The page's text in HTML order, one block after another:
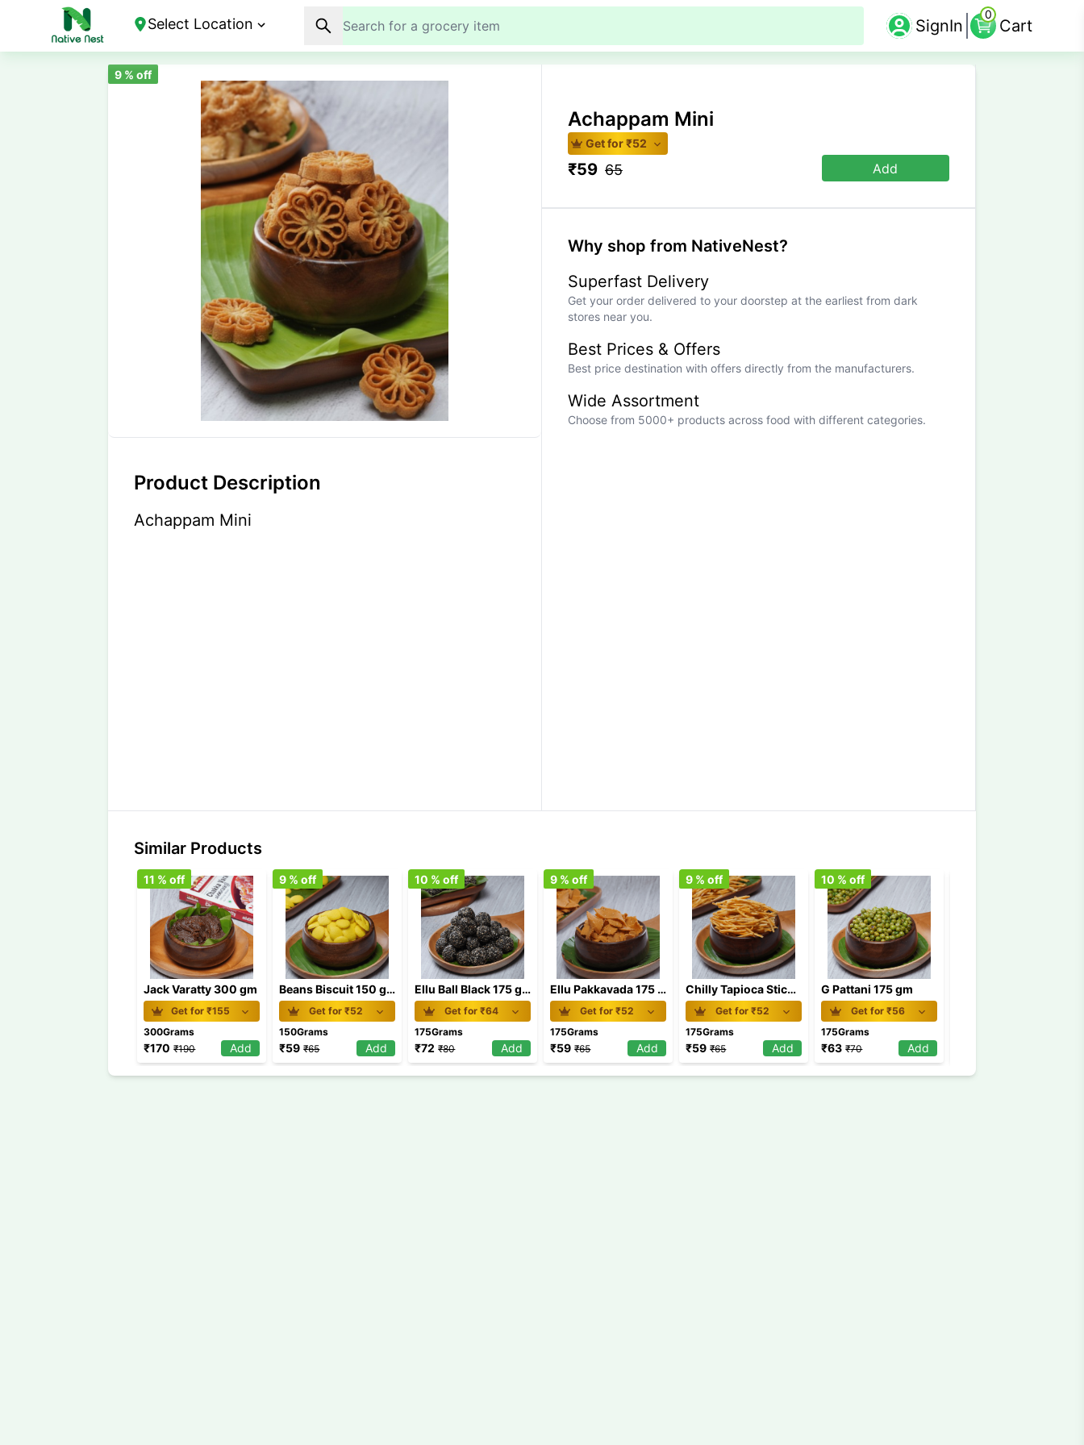
Select Location SignIn
0
Cart
9 % off
Product Description
Achappam Mini
Achappam Mini
Get for ₹52
₹59 65 Add
Why shop from NativeNest?
Superfast Delivery
Get your order delivered to your doorstep at the earliest from dark
stores near you.
Best Prices & Offers
Best price destination with offers directly from the manufacturers.
Wide Assortment
Choose from 5000+ products across food with different categories.
Similar Products
Jack Varatty 300 gm
Get for ₹155
11 % off
300Grams
₹170 ₹190 Add
Beans Biscuit 150 gm
Get for ₹52
9 % off
150Grams
₹59 ₹65 Add
Ellu Ball Black 175 gm
Get for ₹64
10 % off
175Grams
₹72 ₹80 Add
Ellu Pakkavada 175 gm
Get for ₹52
9 % off
175Grams
₹59 ₹65 Add
Chilly Tapioca Stick Chips 175 GM /Kappa Chips
Get for ₹52
9 % off
175Grams
₹59 ₹65 Add
G Pattani 175 gm
Get for ₹56
10 % off
175Grams
₹63 ₹70 Add